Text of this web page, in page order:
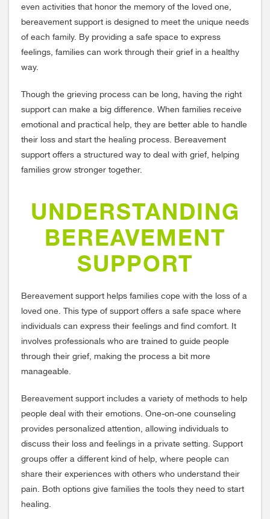
even activities that honor the memory of the loved one,
bereavement support is designed to meet the unique needs
of each family. By providing a safe space to express
feelings, families can work through their grief in a healthy
way.
Though the grieving process can be long, having the right
support can make a big difference. When families receive
emotional and practical help, they are better able to handle
their loss and start the healing process. Bereavement
support offers a structured way to deal with grief, helping
families grow stronger together.
UNDERSTANDING
BEREAVEMENT
SUPPORT
Bereavement support helps families cope with the loss of a
loved one. This type of support offers a safe space where
individuals can express their feelings and find comfort. It
involves professionals who are trained to guide people
through their grief, making the process a bit more
manageable.
Bereavement support includes a variety of methods to help
people deal with their emotions. One-on-one counseling
provides personalized attention, allowing individuals to
discuss their loss and feelings in a private setting. Support
groups offer a different kind of help, where people can
share their experiences with others who understand their
pain. Both options give families the tools they need to start
healing.